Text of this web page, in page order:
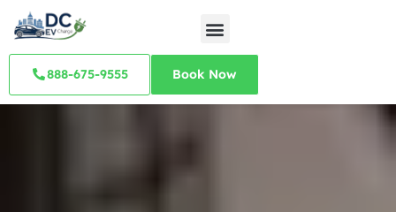
888-675-9555 Book Now